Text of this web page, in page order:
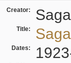
Creator:
Title:
Dates: